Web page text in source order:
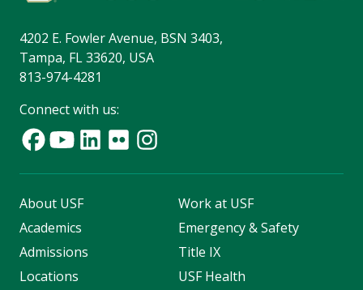
4202 E. Fowler Avenue, BSN 3403,
Tampa, FL 33620, USA
813-974-4281
Connect with us:
About USF
Academics
Admissions
Locations
Work at USF
Emergency & Safety
Title IX
USF Health